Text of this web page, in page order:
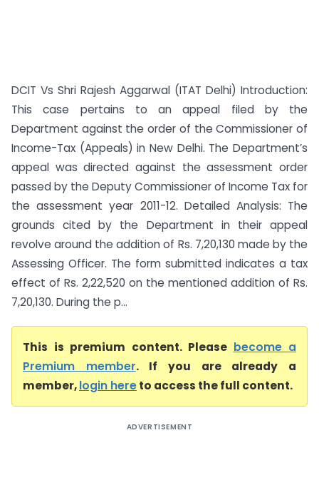
DCIT Vs Shri Rajesh Aggarwal (ITAT Delhi) Introduction:
This case pertains to an appeal filed by the
Department against the order of the Commissioner of
Income-Tax (Appeals) in New Delhi. The Department’s
appeal was directed against the assessment order
passed by the Deputy Commissioner of Income Tax for
the assessment year 2011-12. Detailed Analysis: The
grounds cited by the Department in their appeal
revolve around the addition of Rs. 7,20,130 made by the
Assessing Officer. The form submitted indicates a tax
effect of Rs. 2,22,520 on the mentioned addition of Rs.
7,20,130. During the p...
This is premium content. Please become a
Premium member. If you are already a
member,login hereto access the full content.
ADVERTISEMENT